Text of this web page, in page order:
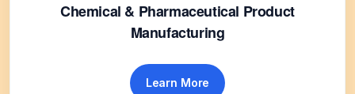
Chemical & Pharmaceutical Product
Manufacturing
Learn More